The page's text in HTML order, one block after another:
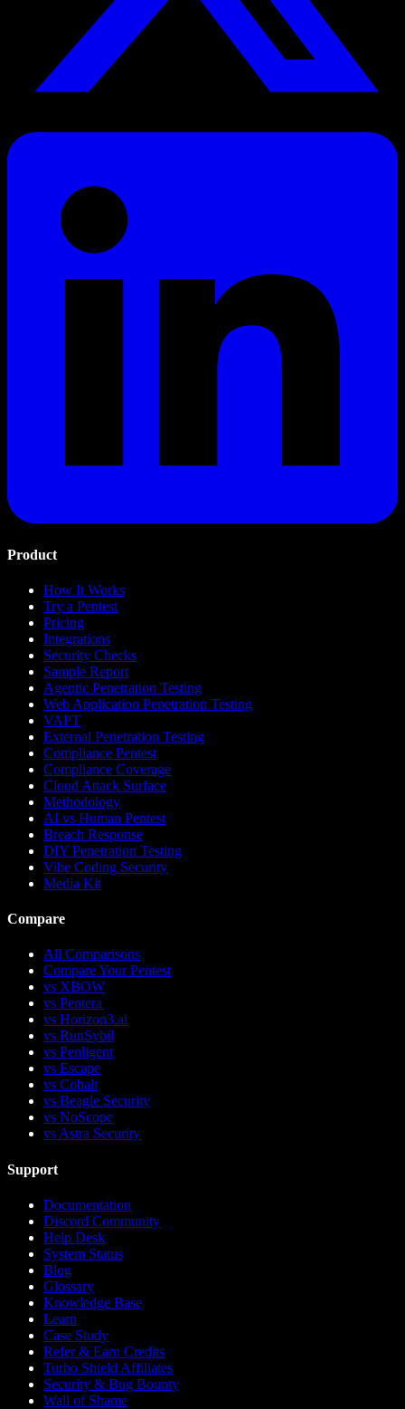
Product
How It Works
Try a Pentest
Pricing
Integrations
Security Checks
Sample Report
Agentic Penetration Testing
Web Application Penetration Testing
VAPT
External Penetration Testing
Compliance Pentest
Compliance Coverage
Cloud Attack Surface
Methodology
AI vs Human Pentest
Breach Response
DIY Penetration Testing
Vibe Coding Security
Media Kit
Compare
All Comparisons
Compare Your Pentest
vs XBOW
vs Pentera
vs Horizon3.ai
vs RunSybil
vs Penligent
vs Escape
vs Cobalt
vs Beagle Security
vs NoScope
vsAstra Security
Support
Documentation
Discord Community
Help Desk
System Status
Blog
Glossary
Knowledge Base
Learn
Case Study
Refer & Earn Credits
Turbo Shield Affiliates
Security & Bug Bounty
Wall of Shame